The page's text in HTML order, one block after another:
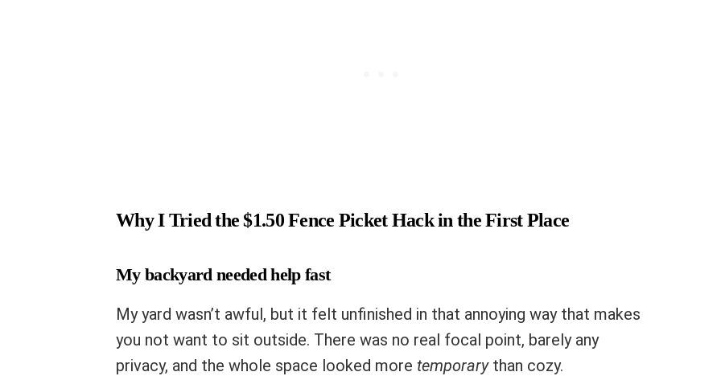
Why I Tried the $1.50 Fence Picket Hack in the First Place
My backyard needed help fast
My yard wasn’t awful, but it felt unfinished in that annoying way that makes
you not want to sit outside. There was no real focal point, barely any
privacy, and the whole space looked more temporarythan cozy.